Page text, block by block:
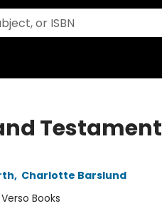
Testament
, Charlotte Barslund
Verso Books